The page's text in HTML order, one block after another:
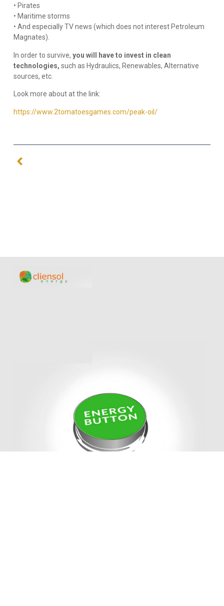
• Pirates
• Maritime storms
• And especially TV news (which does not interest Petroleum
Magnates).
In order to survive, you will have to invest in clean
technologies, such as Hydraulics, Renewables, Alternative
sources, etc.
Look more about at the link:
https://www.2tomatoesgames.com/peak-oil/